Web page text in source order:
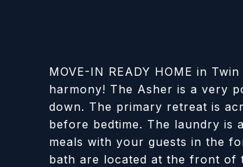
MOVE-IN READY HOME in
harmony! The Asher is a very
down. The primary retreat is
before bedtime. The laundry is
meals with your guests in the
bath are located at the front of